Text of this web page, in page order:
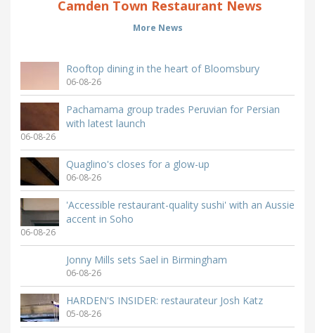
Camden Town Restaurant News
More News
Rooftop dining in the heart of Bloomsbury
06-08-26
Pachamama group trades Peruvian for Persian
with latest launch
06-08-26
Quaglino's closes for a glow-up
06-08-26
'Accessible restaurant-quality sushi' with an Aussie
accent in Soho
06-08-26
Jonny Mills sets Sael in Birmingham
06-08-26
HARDEN'S INSIDER: restaurateur Josh Katz
05-08-26